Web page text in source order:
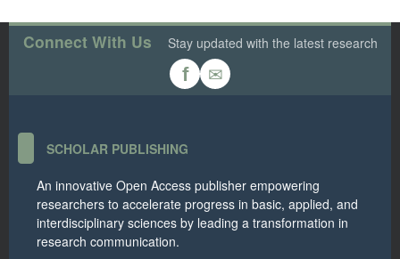
Connect With Us Stay updated with the latest research
f ✉
SCHOLAR PUBLISHING
An innovative Open Access publisher empowering
researchers to accelerate progress in basic, applied, and
interdisciplinary sciences by leading a transformation in
research communication.